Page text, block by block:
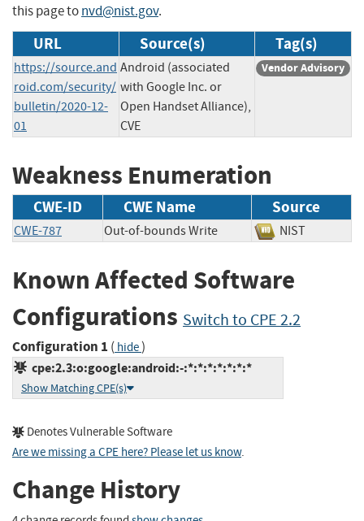
this page tonvd@nist.gov.
URL Source(s) Tag(s)
https://source.and
roid.com/security/
bulletin/2020-12-
01
Android (associated
with Google Inc. or
Open Handset Alliance),
CVE
Vendor Advisory
Weakness Enumeration
CWE-ID CWE Name Source
CWE-787 Out-of-bounds Write NIST
Known Affected Software
Configurations Switch to CPE 2.2
Configuration 1 ( hide)
cpe:2.3:o:google:android:-:*:*:*:*:*:*:*
Show Matching CPE(s)
Denotes Vulnerable Software
Are we missing a CPE here? Please let us know.
Change History